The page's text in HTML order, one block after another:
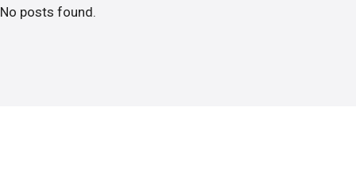
No posts found.